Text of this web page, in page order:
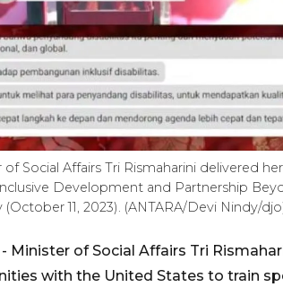
Social Affairs Tri Rismaharini delivered
Development and Partnership
(October 11, 2023). (ANTARA/Devi Nindy/
Minister of Social Affairs Tri
with the United States to train